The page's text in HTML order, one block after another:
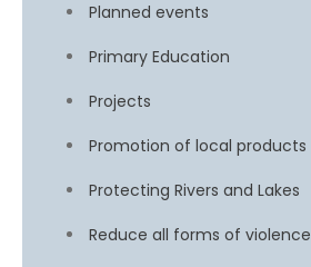
Planned events
Primary Education
Projects
Promotion of local products
Protecting Rivers and Lakes
Reduce all forms of violence